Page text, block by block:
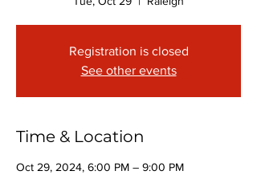
Registration is closed
See other events
Time & Location
Oct 29, 2024, 6:00 PM – 9:00 PM